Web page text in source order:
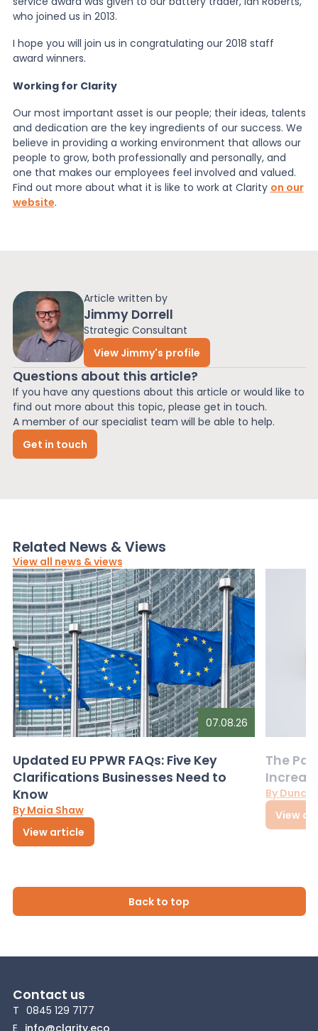
Article written by
Jimmy Dorrell
Strategic Consultant
View Jimmy's profile
Questions about this article?
If you have any questions about this article or would like to
find out more about this topic, please get in touch.
A member of our specialist team will be able to help.
Get in touch
who joined us in 2013.
I hope you will join us in congratulating our 2018 staff
award winners.
Working for Clarity
Our most important asset is our people; their ideas, talents
and dedication are the key ingredients of our success. We
believe in providing a working environment that allows our
people to grow, both professionally and personally, and
one that makes our employees feel involved and valued.
Find out more about what it is like to work at Clarity on our
website.
Related News & Views
View all news & views
07.08.26
Updated EU PPWR FAQs: Five Key
Clarifications Businesses Need to
Know
By Maia Shaw
View article
The
By
View
Back to top
Contact us
T 0845 129 7177
E info@clarity.eco